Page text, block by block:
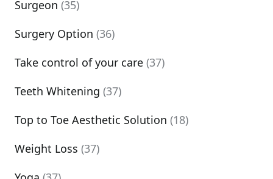
Surgeon (35)
Surgery Option (36)
Take control of your care (37)
Teeth Whitening (37)
Top to Toe Aesthetic Solution (18)
Weight Loss (37)